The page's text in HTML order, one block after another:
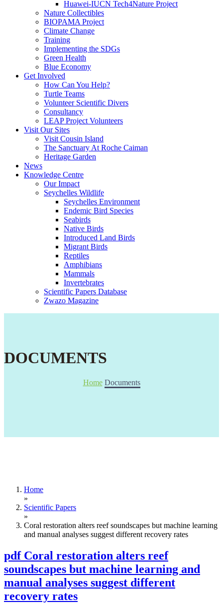
Huawei-IUCN Tech4Nature Project
Nature Collectibles
BIOPAMA Project
Climate Change
Training
Implementing the SDGs
Green Health
Blue Economy
Get Involved
How Can You Help?
Turtle Teams
Volunteer Scientific Divers
Consultancy
LEAP Project Volunteers
Visit Our Sites
Visit Cousin Island
The Sanctuary At Roche Caiman
Heritage Garden
News
Knowledge Centre
Our Impact
Seychelles Wildlife
Seychelles Environment
Endemic Bird Species
Seabirds
Native Birds
Introduced Land Birds
Migrant Birds
Reptiles
Amphibians
Mammals
Invertebrates
Scientific Papers Database
Zwazo Magazine
DOCUMENTS
Home Documents
Home
»
Scientific Papers
»
Coral restoration alters reef soundscapes but machine learning
and manual analyses suggest different recovery rates
pdf Coral restoration alters reef
soundscapes but machine learning and
manual analyses suggest different
recovery rates